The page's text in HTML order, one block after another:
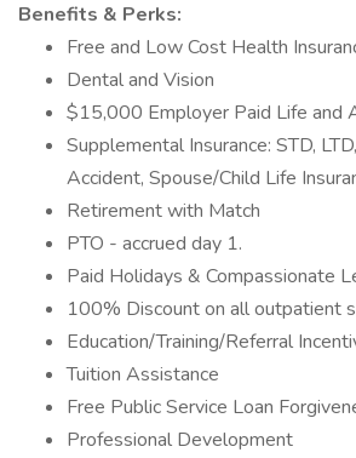
Benefits & Perks:
Free and Low Cost Health
Dental and Vision
$15,000 Employer Paid Life and
Supplemental Insurance: STD,
Accident, Spouse/Child Life
Retirement with Match
PTO - accrued day 1.
Paid Holidays & Compassionate
100% Discount on all outpatient
Education/Training/Referral
Tuition Assistance
Free Public Service Loan
Professional Development